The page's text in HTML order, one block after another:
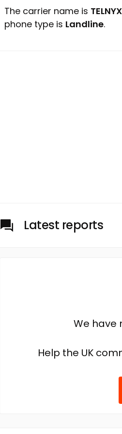
The carrier name is
phone type is Landline.
Latest reports
We have
Help the UK